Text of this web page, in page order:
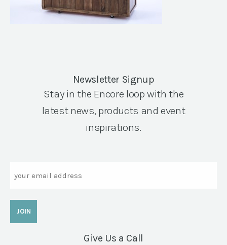
Newsletter Signup
Stay in the Encore loop with the
latest news, products and event
inspirations.
Give Us a Call